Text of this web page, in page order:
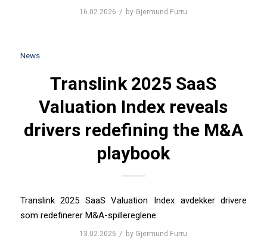
16.02.2026 / by Gjermund Furru
News
Translink 2025 SaaS
Valuation Index reveals
drivers redefining the M&A
playbook
Translink 2025 SaaS Valuation Index avdekker drivere
som redefinerer M&A-spillereglene
13.02.2026 / by Gjermund Furru